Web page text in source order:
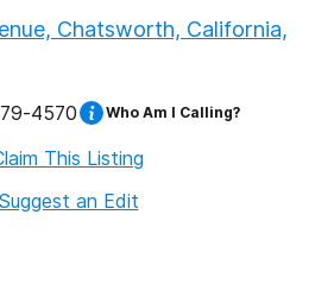
Chatsworth, California,
4570 Who Am I Calling?
This Listing
Suggest an Edit